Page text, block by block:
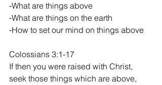
​⁃​What are things above
​⁃​What are things on the earth
​⁃​How to set our mind on things above
Colossians‬ ‭3‬:‭1‬-‭17‬
If then you were raised with Christ,
seek those things which are above,